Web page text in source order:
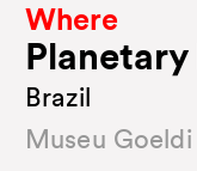
Where
Planetary
Brazil
Museu Goeldi